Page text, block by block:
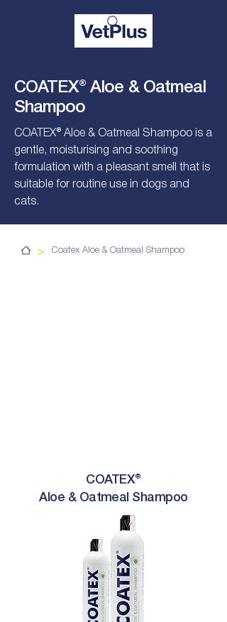
COATEX® Aloe & Oatmeal
Shampoo
COATEX® Aloe & Oatmeal Shampoo is a
gentle, moisturising and soothing
formulation with a pleasant smell that is
suitable for routine use in dogs and
cats.
> Coatex Aloe & Oatmeal Shampoo
COATEX®
Aloe & Oatmeal Shampoo